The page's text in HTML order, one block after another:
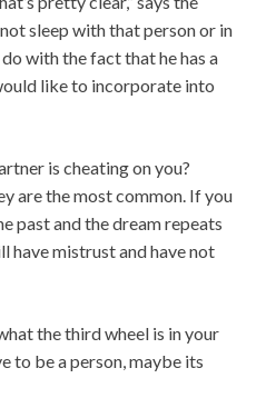
sleep with that person or in
with the fact that he has a
like to incorporate into
is cheating on you?
are the most common. If you
past and the dream repeats
have mistrust and have not
the third wheel is in your
to be a person, maybe its